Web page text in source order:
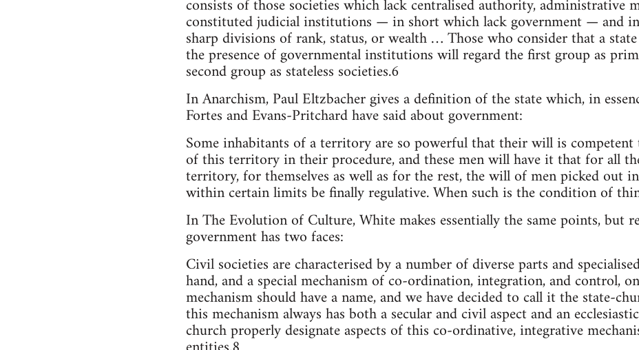
consists of those societies which lack centralised authority, administrative
constituted judicial institutions — in short which lack government — and
sharp divisions of rank, status, or wealth … Those who consider that a
the presence of governmental institutions will regard the first group as
second group as stateless societies.6
In Anarchism, Paul Eltzbacher gives a definition of the state which, in
Fortes and Evans-Pritchard have said about government:
Some inhabitants of a territory are so powerful that their will is
of this territory in their procedure, and these men will have it that for all
territory, for themselves as well as for the rest, the will of men picked out
within certain limits be finally regulative. When such is the condition of
In The Evolution of Culture, White makes essentially the same points, but
government has two faces:
Civil societies are characterised by a number of diverse parts and
hand, and a special mechanism of co-ordination, integration, and control,
mechanism should have a name, and we have decided to call it the state-
this mechanism always has both a secular and civil aspect and an
church properly designate aspects of this co-ordinative, integrative